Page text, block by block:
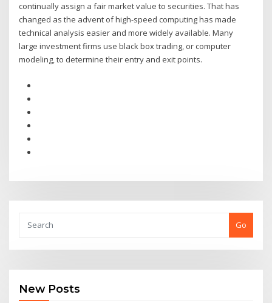
continually assign a fair market value to securities. That has
changed as the advent of high-speed computing has made
technical analysis easier and more widely available. Many
large investment firms use black box trading, or computer
modeling, to determine their entry and exit points.
Go
New Posts